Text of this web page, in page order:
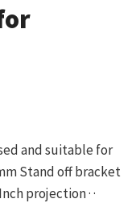
and suitable for
Stand off bracket
projection · ·